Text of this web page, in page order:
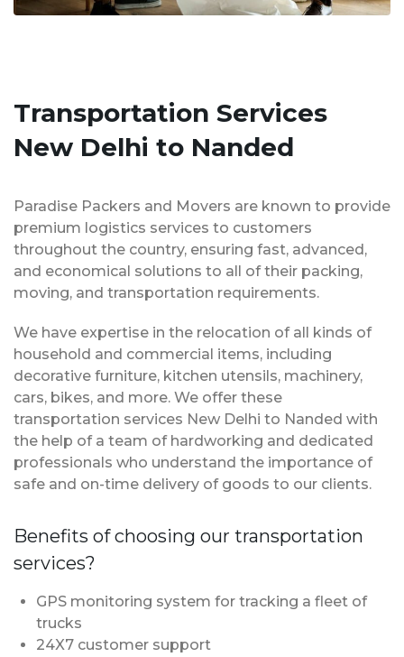
Transportation Services
New Delhi to Nanded
Paradise Packers and Movers are known to provide
premium logistics services to customers
throughout the country, ensuring fast, advanced,
and economical solutions to all of their packing,
moving, and transportation requirements.
We have expertise in the relocation of all kinds of
household and commercial items, including
decorative furniture, kitchen utensils, machinery,
cars, bikes, and more. We offer these
transportation services New Delhi to Nanded with
the help of a team of hardworking and dedicated
professionals who understand the importance of
safe and on-time delivery of goods to our clients.
Benefits of choosing our transportation
services?
GPS monitoring system for tracking a fleet of
trucks
24X7 customer support